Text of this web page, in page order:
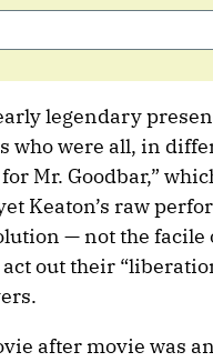
legendary
who were all, in
Mr. Goodbar,”
Keaton’s raw
— not the facile
out their
after movie was